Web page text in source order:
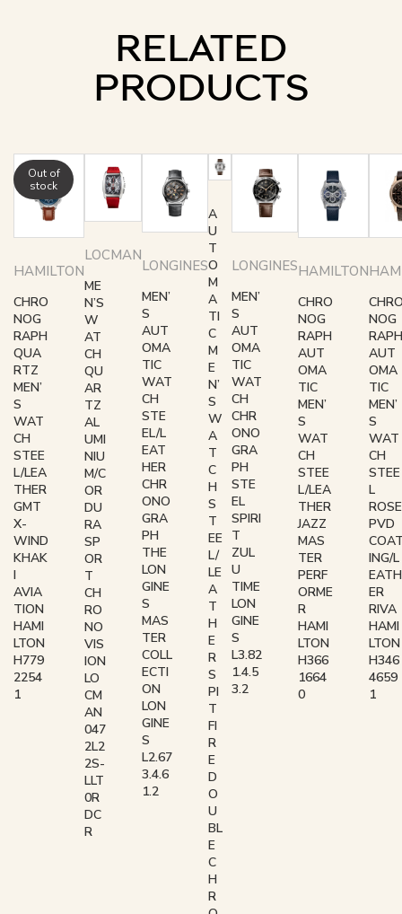
RELATED
PRODUCTS
HAMILTON
Out of
stock
CHRO
NOG
RAPH
QUA
RTZ
MEN’
S
WAT
CH
STEE
L/LEA
THER
GMT
X-
WIND
KHAK
I
AVIA
TION
HAMI
LTON
H779
2254
1
LOCMAN
ME
N’S
W
AT
CH
QU
AR
TZ
AL
UMI
NIU
M/C
OR
DU
RA
SP
OR
T
CH
RO
NO
VIS
ION
LO
CM
AN
047
2L2
2S-
LLT
0R
DC
R
LONGINES
MEN’
S
AUT
OMA
TIC
WAT
CH
STE
EL/L
EAT
HER
CHR
ONO
GRA
PH
THE
LON
GINE
S
MAS
TER
COLL
ECTI
ON
LON
GINE
S
L2.67
3.4.6
1.2
A
U
T
O
M
A
TI
C
M
E
N’
S
W
A
T
C
H
S
T
EE
L/
LE
A
T
H
E
R
S
PI
T
FI
R
E
D
O
U
BL
E
C
H
R
LONGINES
MEN’
S
AUT
OMA
TIC
WAT
CH
CHR
ONO
GRA
PH
STE
EL
SPIRI
T
ZUL
U
TIME
LON
GINE
S
L3.82
1.4.5
3.2
HAMILTON
CHRO
NOG
RAPH
AUT
OMA
TIC
MEN’
S
WAT
CH
STEE
L/LEA
THER
JAZZ
MAS
TER
PERF
ORME
R
HAMI
LTON
H366
1664
0
NOG
RAPH
AUT
OMA
TIC
MEN’
S
WAT
CH
STEE
L
ROSE
PVD
ING/L
EATH
ER
RIVA
HAMI
LTON
H346
4659
1